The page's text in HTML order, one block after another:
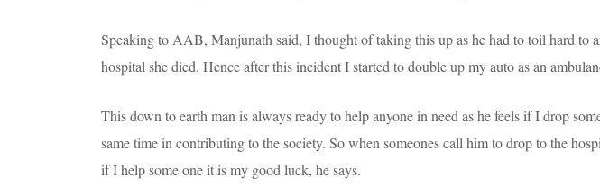
Speaking to AAB, Manjunath said, I thought of taking this up as he had to toil hard to
hospital she died. Hence after this incident I started to double up my auto as an
This down to earth man is always ready to help anyone in need as he feels if I drop
same time in contributing to the society. So when someones call him to drop to the
if I help some one it is my good luck, he says.